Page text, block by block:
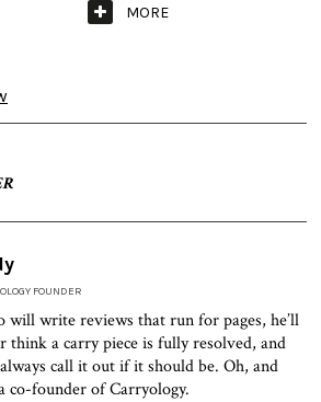
MORE
FOUNDER
will write reviews that run for pages, he’ll
think a carry piece is fully resolved, and
call it out if it should be. Oh, and
co-founder of Carryology.